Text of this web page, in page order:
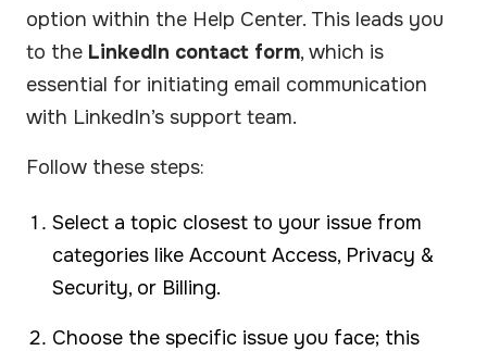
option within the Help Center. This leads you
to the LinkedIn contact form, which is
essential for initiating email communication
with LinkedIn’s support team.
Follow these steps:
Select a topic closest to your issue from
categories like Account Access, Privacy &
Security, or Billing.
Choose the specific issue you face; this